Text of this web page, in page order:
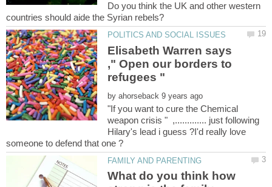
Do you think the UK and other western
Elisabeth Warren says
," Open our borders to
by
"If you want to cure the Chemical
weapon crisis " ,............. just following
Hilary's lead i guess ?I'd really love
What do you think how